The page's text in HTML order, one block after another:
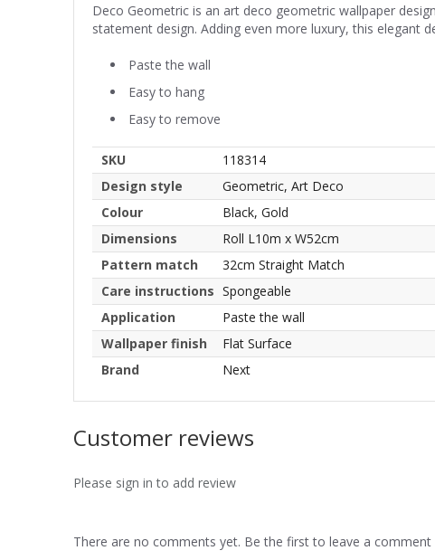
Deco Geometric is an art deco geometric wallpaper
statement design. Adding even more luxury, this elegant
Paste the wall
Easy to hang
Easy to remove
SKU
118314
Design style
Geometric, Art Deco
Colour
Black, Gold
Dimensions
Roll L10m x W52cm
Pattern match
32cm Straight Match
Care instructions Spongeable
Application
Paste the wall
Wallpaper finish
Flat Surface
Brand
Next
Customer reviews
Please sign in to add review
There are no comments yet. Be the first to leave a comment